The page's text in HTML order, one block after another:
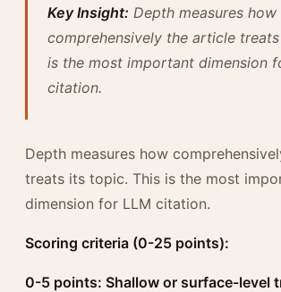
Key Insight: Depth measures how
comprehensively the article
is the most important dimension
citation.
Depth measures how
treats its topic. This is the most
dimension for LLM citation.
Scoring criteria (0-25 points):
0-5 points: Shallow or surface-level